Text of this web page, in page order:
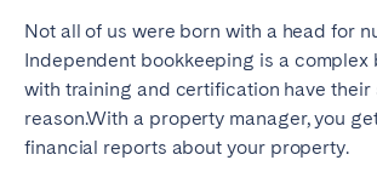
Not all of us were born with a head for
Independent bookkeeping is a complex
with training and certification have their
reason.With a property manager, you
financial reports about your property.